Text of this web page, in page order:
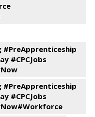
#PreApprenticeship
#CPCJobs
#PreApprenticeship
#CPCJobs